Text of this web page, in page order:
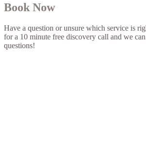
Book Now
Have a question or unsure which service is
for a 10 minute free discovery call and we
questions!